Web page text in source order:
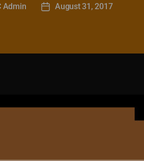
Admin
PostAugust 31, 2017